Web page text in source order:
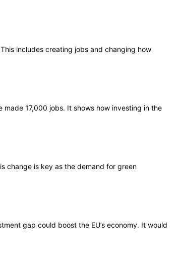
includes creating jobs and changing how
17,000 jobs. It shows how investing in the
change is key as the demand for green
gap could boost the EU’s economy. It would